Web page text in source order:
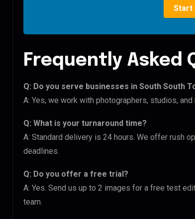
Start
Frequently Asked
Q: Do you serve businesses in South South
A: Yes, we work with photographers, studios,
Q: What is your turnaround time?
A: Standard delivery is 24 hours. We offer rush
deadlines.
Q: Do you offer a free trial?
A: Yes. Send us up to 2 images for a free test
team.